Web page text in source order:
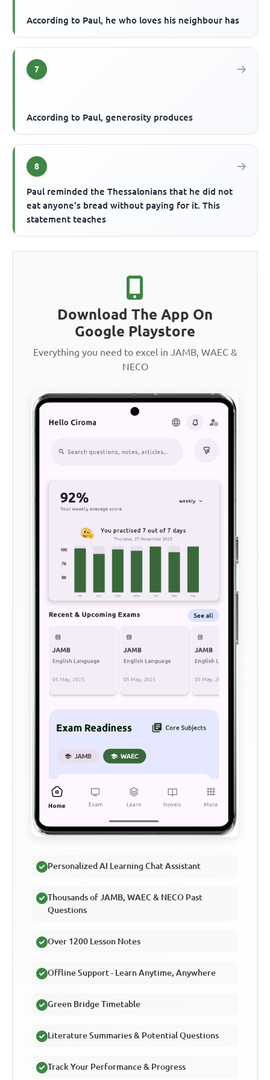
According to Paul, he who loves his neighbour has
7
According to Paul, generosity produces
8
Paul reminded the Thessalonians that he did not
eat anyone's bread without paying for it. This
statement teaches
Download The App On
Google Playstore
Everything you need to excel in JAMB, WAEC &
NECO
Personalized AI Learning Chat Assistant
Thousands of JAMB, WAEC & NECO Past
Questions
Over 1200 Lesson Notes
Offline Support - Learn Anytime, Anywhere
Green Bridge Timetable
Literature Summaries & Potential Questions
Track Your Performance & Progress